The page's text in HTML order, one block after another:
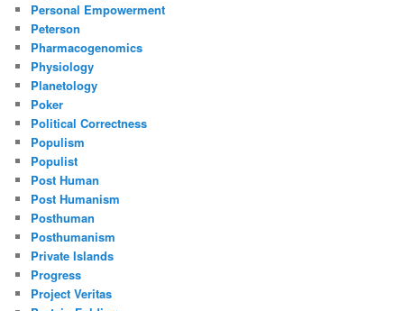
Personal Empowerment
Peterson
Pharmacogenomics
Physiology
Planetology
Poker
Political Correctness
Populism
Populist
Post Human
Post Humanism
Posthuman
Posthumanism
Private Islands
Progress
Project Veritas